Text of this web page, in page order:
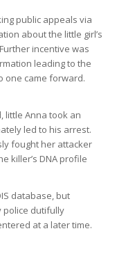
public appeals via
about the little girl’s
incentive was
leading to the
one came forward.
little Anna took an
led to his arrest.
fought her attacker
killer’s DNA profile
database, but
police dutifully
at a later time.